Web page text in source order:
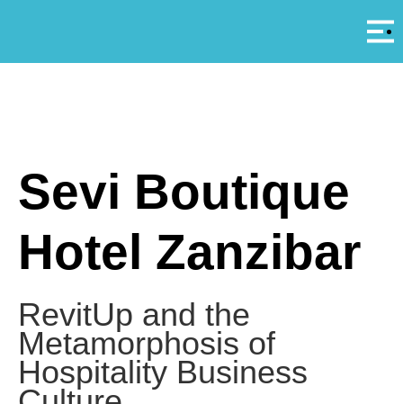
Sevi Boutique
Hotel Zanzibar
RevitUp and the
Metamorphosis of
Hospitality Business